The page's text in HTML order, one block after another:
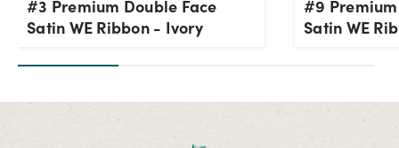
#3 Premium Double Face
Satin WE Ribbon - Ivory
#9
Satin WE